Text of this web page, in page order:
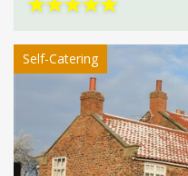
Self-Catering